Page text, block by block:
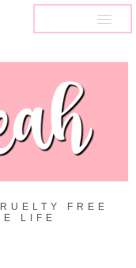
FREE
LIFE